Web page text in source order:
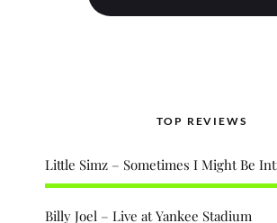
TOP REVIEWS
Little Simz – Sometimes I Might Be
Billy Joel – Live at Yankee Stadium